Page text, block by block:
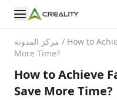
مركز المدونة / How to
More Time?
How to Achieve
Save More Time?